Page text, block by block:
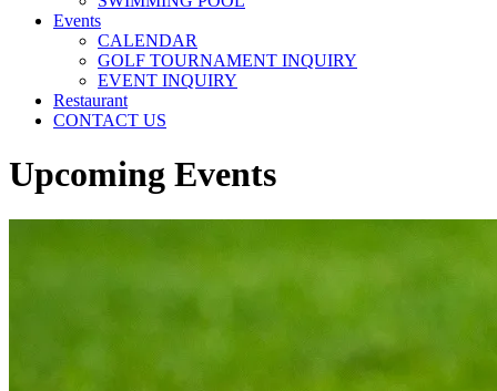
Events
CALENDAR
GOLF TOURNAMENT INQUIRY
EVENT INQUIRY
Restaurant
CONTACT US
Upcoming Events